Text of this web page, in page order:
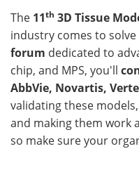
The 11th 3D Tissue
industry comes to solve
forum dedicated to
chip, and MPS, you'll
AbbVie, Novartis,
validating these
and making them work
so make sure your